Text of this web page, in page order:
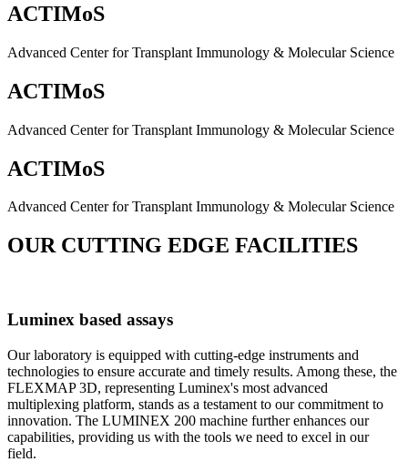
ACTIMoS
Advanced Center for Transplant Immunology & Molecular Science
ACTIMoS
Advanced Center for Transplant Immunology & Molecular Science
ACTIMoS
Advanced Center for Transplant Immunology & Molecular Science
OUR CUTTING EDGE FACILITIES
Luminex based assays
Our laboratory is equipped with cutting-edge instruments and
technologies to ensure accurate and timely results. Among these, the
FLEXMAP 3D, representing Luminex's most advanced
multiplexing platform, stands as a testament to our commitment to
innovation. The LUMINEX 200 machine further enhances our
capabilities, providing us with the tools we need to excel in our
field.